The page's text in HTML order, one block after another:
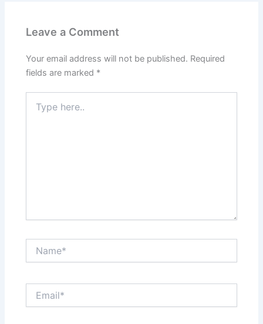
t
Leave a Comment
Your email address will not be published. Required
fields are marked *
here..